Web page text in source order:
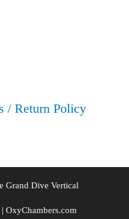
/ Return Policy
Grand Dive Vertical
OxyChambers.com